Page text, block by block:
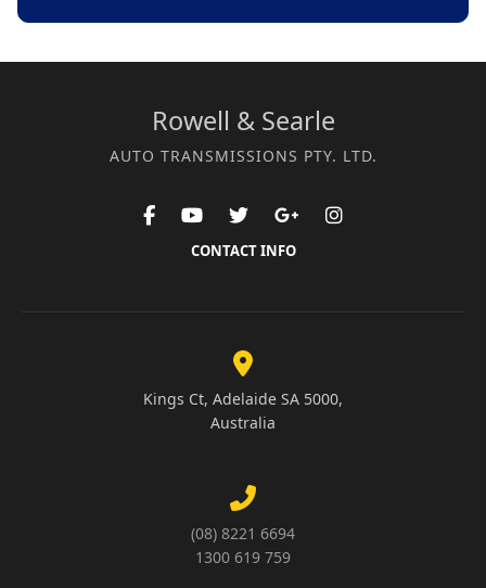
Rowell & Searle
AUTO TRANSMISSIONS PTY. LTD.
CONTACT INFO
Kings Ct, Adelaide SA 5000,
Australia
(08) 8221 6694
1300 619 759